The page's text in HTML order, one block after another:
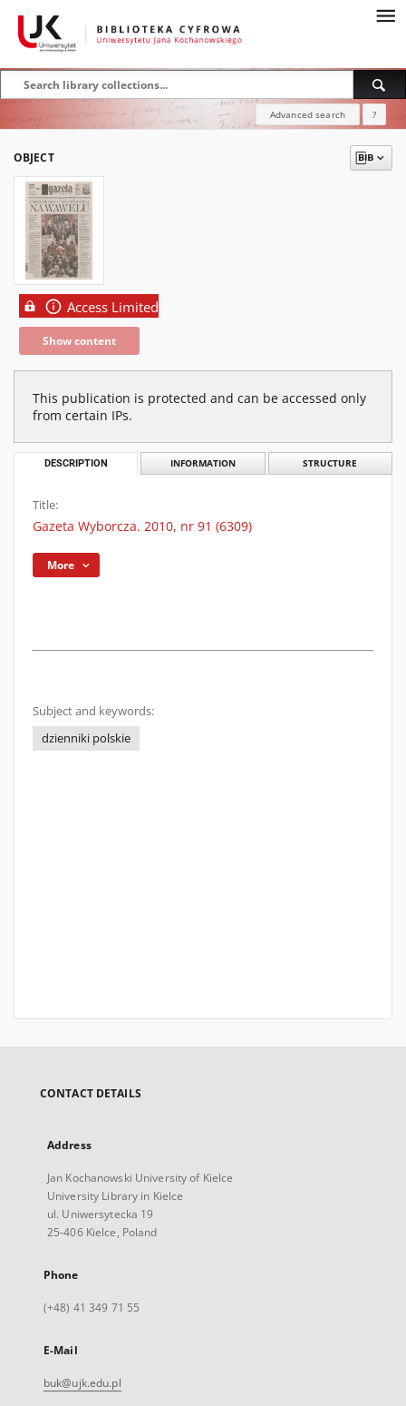
Advanced search ?
OBJECT
Access Limited
Show content
This publication is protected and can be accessed only
from certain IPs.
DESCRIPTION INFORMATION STRUCTURE
Title:
Gazeta Wyborcza. 2010, nr 91 (6309)
More
Subject and keywords:
dzienniki polskie
CONTACT DETAILS
Address
Jan Kochanowski University of Kielce
University Library in Kielce
ul. Uniwersytecka 19
25-406 Kielce, Poland
Phone
(+48) 41 349 71 55
E-Mail
buk@ujk.edu.pl